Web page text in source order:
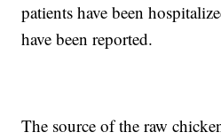
patients have been
have been reported.
The source of the raw